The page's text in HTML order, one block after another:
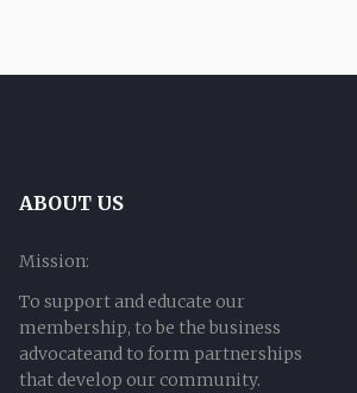
ABOUT US
Mission:
To support and educate our
membership, to be the business
advocateand to form partnerships
that develop our community.